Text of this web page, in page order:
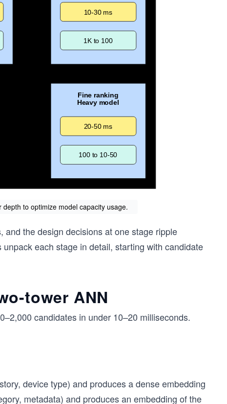
to optimize model capacity usage.
the design decisions at one stage ripple
each stage in detail, starting with candidate
tower ANN
candidates in under 10–20 milliseconds.
device type) and produces a dense embedding
metadata) and produces an embedding of the